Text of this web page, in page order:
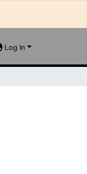
Log In